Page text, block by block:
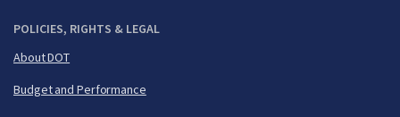
POLICIES, RIGHTS & LEGAL
About DOT
Budget and Performance